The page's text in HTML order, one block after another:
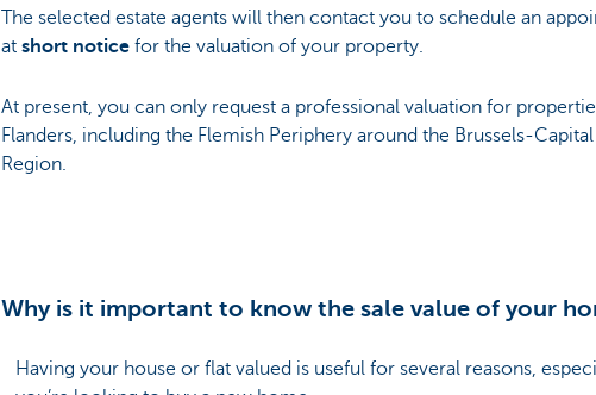
The selected estate agents will then contact you to schedule an
at short noticefor the valuation of your property.
At present, you can only request a professional valuation for
Flanders, including the Flemish Periphery around the Brussels-Capital
Region.
Why is it important to know the sale value of your
Having your house or flat valued is useful for several reasons,